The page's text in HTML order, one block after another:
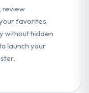
review
favorites,
without hidden
launch your